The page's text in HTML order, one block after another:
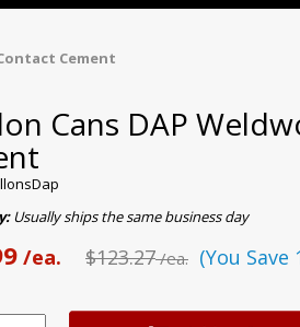
Cement
Cans DAP
Usually ships the same business day
/ea. $123.27/ea. (You Save